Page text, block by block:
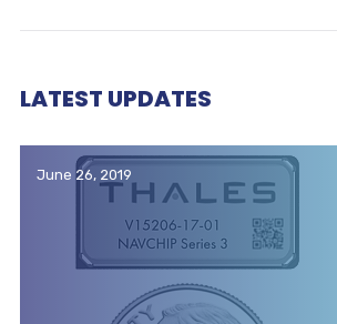
LATEST UPDATES
June 26, 2019